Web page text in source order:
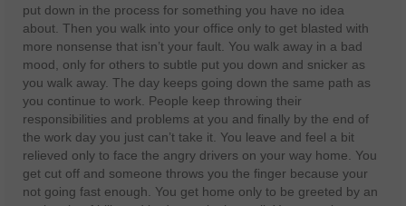
Self Improvement
Stress Relief
Quotes
Success
put down in the process for something you have no idea
about. Then you walk into your office only to get blasted with
more nonsense that isn’t your fault. You walk away in a bad
mood, only for others to subtle put you down and snicker as
you walk away. The day keeps going down the same path as
you continue to work. People keep throwing their
responsibilities and problems at you and finally by the end of
the work day you just can’t take it. You leave and feel a bit
relieved only to face the angry drivers on your way home. You
get cut off and someone throws you the finger because your
not going fast enough. You get home only to be greeted by an